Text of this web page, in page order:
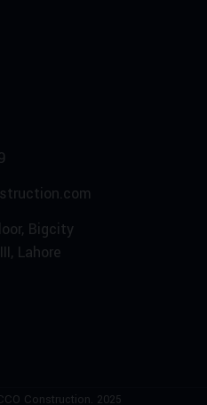
Bigcity
Lahore
Construction. 2025